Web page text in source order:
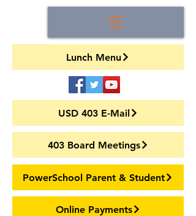
Lunch Menu
USD 403 E-Mail
403 Board Meetings
PowerSchool Parent & Student
Online Payments